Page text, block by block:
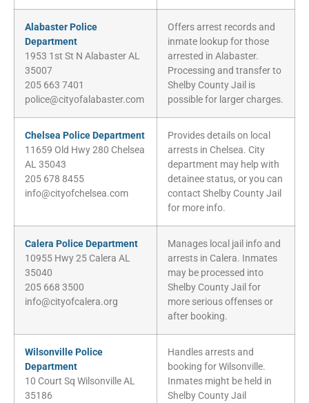
Alabaster Police
Department
1953 1st St N Alabaster AL
35007
205 663 7401
police@cityofalabaster.com
Offers arrest records and
inmate lookup for those
arrested in Alabaster.
Processing and transfer to
Shelby County Jail is
possible for larger charges.
Chelsea Police Department
11659 Old Hwy 280 Chelsea
AL 35043
205 678 8455
info@cityofchelsea.com
Provides details on local
arrests in Chelsea. City
department may help with
detainee status, or you can
contact Shelby County Jail
for more info.
Calera Police Department
10955 Hwy 25 Calera AL
35040
205 668 3500
info@cityofcalera.org
Manages local jail info and
arrests in Calera. Inmates
may be processed into
Shelby County Jail for
more serious offenses or
after booking.
Wilsonville Police
Department
10 Court Sq Wilsonville AL
35186
Handles arrests and
booking for Wilsonville.
Inmates might be held in
Shelby County Jail